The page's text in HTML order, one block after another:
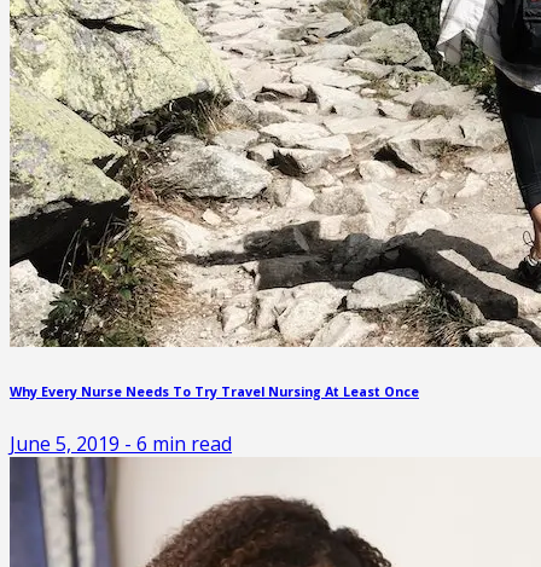
Why Every Nurse Needs To Try Travel Nursing At Least Once
June 5, 2019 - 6 min read